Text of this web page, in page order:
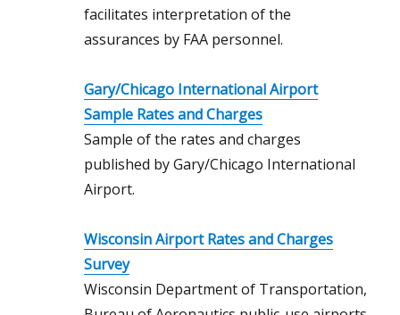
facilitates interpretation of the
assurances by FAA personnel.
Gary/Chicago International Airport
Sample Rates and Charges
Sample of the rates and charges
published by Gary/Chicago International
Airport.
Wisconsin Airport Rates and Charges
Survey
Wisconsin Department of Transportation,